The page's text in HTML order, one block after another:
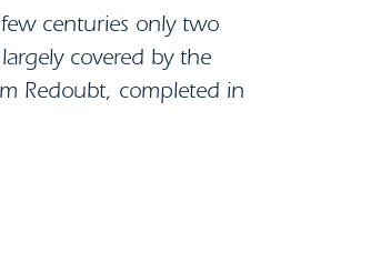
centuries only two
covered by the
Redoubt, completed in